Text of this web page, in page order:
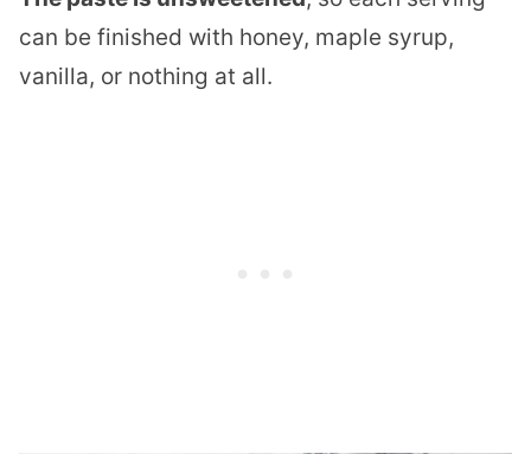
can be finished with honey, maple syrup,
vanilla, or nothing at all.